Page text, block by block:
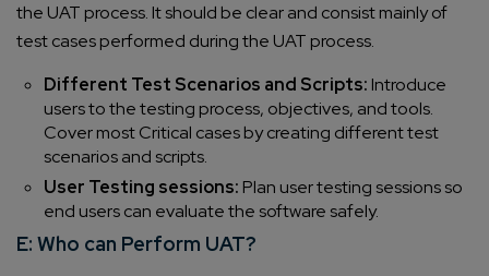
the UAT process. It should be clear and consist mainly of
test cases performed during the UAT process.
Different Test Scenarios and Scripts: Introduce
users to the testing process, objectives, and tools.
Cover most Critical cases by creating different test
scenarios and scripts.
User Testing sessions: Plan user testing sessions so
end users can evaluate the software safely.
E: Who can Perform UAT?